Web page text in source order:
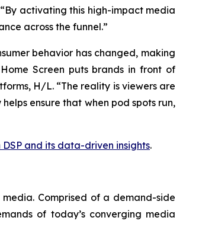
activating this high-impact media
across the funnel.”
behavior has changed, making
Screen puts brands in front of
H/L. “The reality is viewers are
ensure that when pod spots run,
and its data-driven insights.
Comprised of a demand-side
of today’s converging media